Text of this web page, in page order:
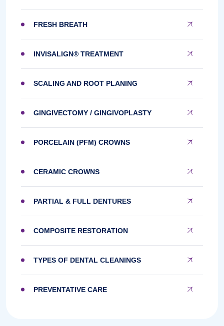
FRESH BREATH
INVISALIGN® TREATMENT
SCALING AND ROOT PLANING
GINGIVECTOMY / GINGIVOPLASTY
PORCELAIN (PFM) CROWNS
CERAMIC CROWNS
PARTIAL & FULL DENTURES
COMPOSITE RESTORATION
TYPES OF DENTAL CLEANINGS
PREVENTATIVE CARE